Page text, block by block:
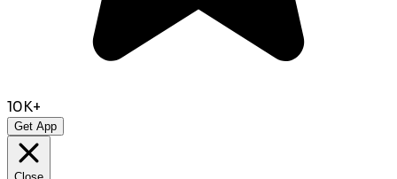
10K+
Get App